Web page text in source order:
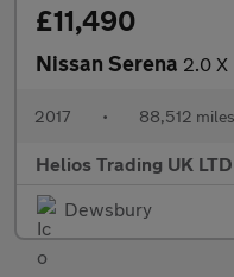
£11,490
Nissan Serena 2.0 X
2017 • 88,512 miles
Helios Trading UK LTD
Dewsbury